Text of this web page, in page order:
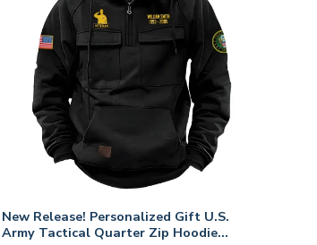
New Release! Personalized Gift U.S.
Army Tactical Quarter Zip Hoodie